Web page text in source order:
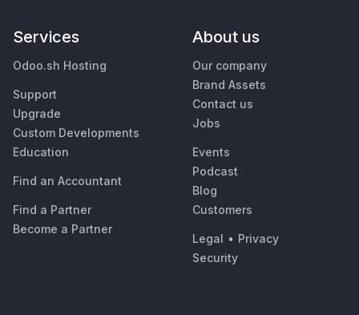
Services
Odoo.sh Hosting
Support
Upgrade
Custom Developments
Education
Find an Accountant
Find a Partner
Become a Partner
About us
Our company
Brand Assets
Contact us
Jobs
Events
Podcast
Blog
Customers
Legal • Privacy
Security